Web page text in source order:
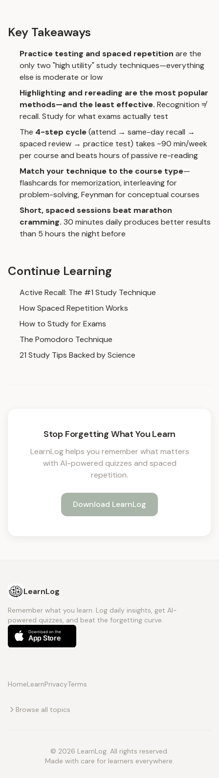
Key Takeaways
Practice testing and spaced repetition are the
only two "high utility" study techniques—everything
else is moderate or low
Highlighting and rereading are the most popular
methods—and the least effective. Recognition ≠
recall. Study for what exams actually test
The 4-step cycle(attend → same-day recall →
spaced review → practice test) takes ~90 min/week
per course and beats hours of passive re-reading
Match your technique to the course type—
flashcards for memorization,interleavingfor
problem-solving,Feynman for conceptual courses
Short, spaced sessions beat marathon
cramming. 30 minutes daily produces better results
than 5 hours the night before
Continue Learning
Active Recall: The #1 Study Technique
How Spaced Repetition Works
How to Study for Exams
The Pomodoro Technique
21 Study Tips Backed by Science
Stop Forgetting What You Learn
LearnLog helps you remember what matters
with AI-powered quizzes and spaced
repetition.
Download LearnLog
LearnLog
Remember what you learn. Log daily insights, get AI-
powered quizzes, and beat the forgetting curve.
HomeLearnPrivacyTerms
Browse all topics
© 2026 LearnLog. All rights reserved.
Made with care for learners everywhere.